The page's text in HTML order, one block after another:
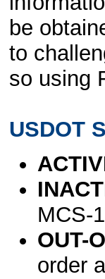
be
to
so using
USDOT
MCS-
OUT-
order